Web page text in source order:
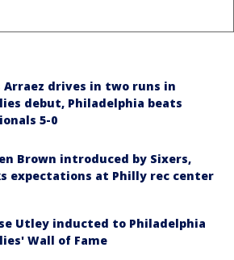
Arraez drives in two runs in
debut, Philadelphia beats
5-0
Brown introduced by Sixers,
expectations at Philly rec center
Utley inducted to Philadelphia
Wall of Fame